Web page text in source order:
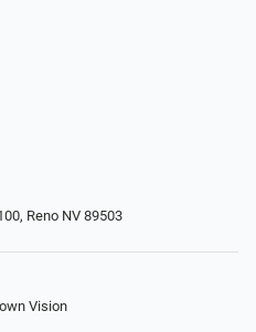
Reno NV 89503
Vision